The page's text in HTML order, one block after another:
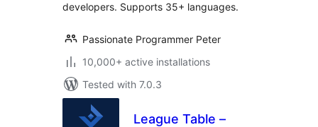
developers. Supports 35+ languages.
Passionate Programmer Peter
10,000+ active installations
Tested with 7.0.3
League Table –